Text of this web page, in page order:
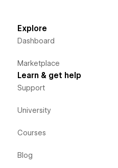
Explore
Dashboard
Marketplace
Learn & get help
Support
University
Courses
Blog